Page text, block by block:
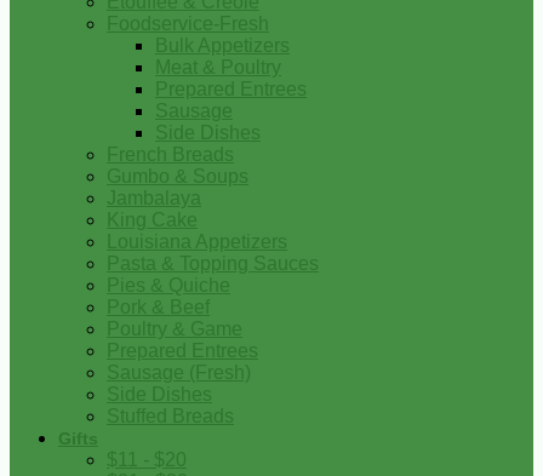
Foodservice-Fresh
Bulk Appetizers
Meat & Poultry
Prepared Entrees
Sausage
Side Dishes
French Breads
Gumbo & Soups
Jambalaya
King Cake
Louisiana Appetizers
Pasta & Topping Sauces
Pies & Quiche
Pork & Beef
Poultry & Game
Prepared Entrees
Sausage (Fresh)
Side Dishes
Stuffed Breads
Gifts
$11 - $20